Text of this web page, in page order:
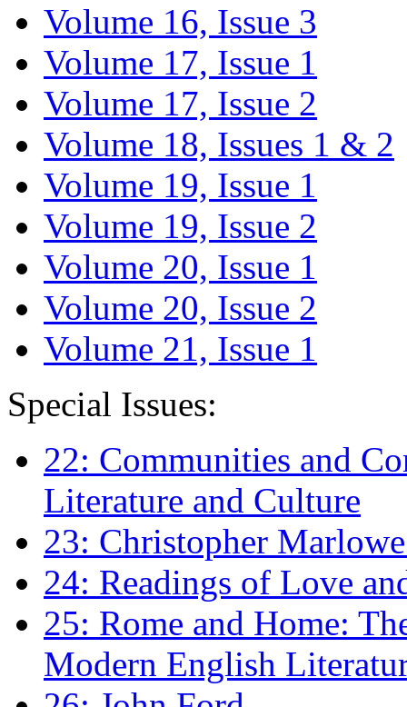
Volume 16, Issue 3
Volume 17, Issue 1
Volume 17, Issue 2
Volume 18, Issues 1 & 2
Volume 19, Issue 1
Volume 19, Issue 2
Volume 20, Issue 1
Volume 20, Issue 2
Volume 21, Issue 1
Special Issues:
22: Communities and
Literature and Culture
23: Christopher
24: Readings of Love
25: Rome and Home:
Modern English